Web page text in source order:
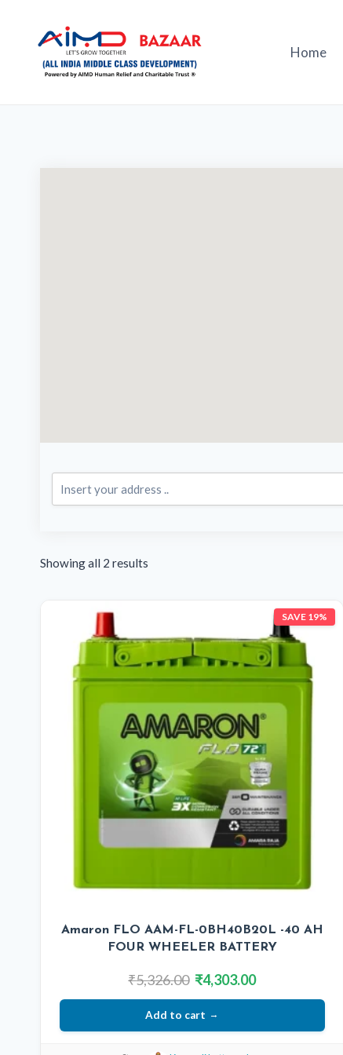
content
Home
Showing all 2 results
SAVE 19%
Amaron FLO AAM-FL-0BH40B20L -40 AH
FOUR WHEELER BATTERY
₹5,326.00 Original
price
was:
₹5,326.00.
₹4,303.00Current
price
₹4,303.00.
Add to cart